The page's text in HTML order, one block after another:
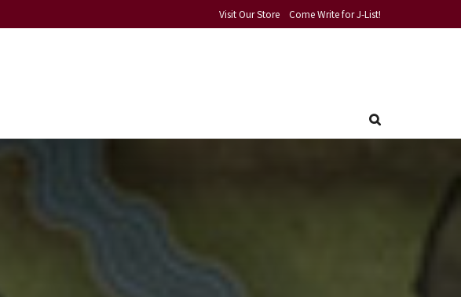
Visit Our Store Come Write for J-List!